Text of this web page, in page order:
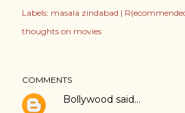
Labels: masala zindabad |
thoughts on movies
COMMENTS
Bollywood said…